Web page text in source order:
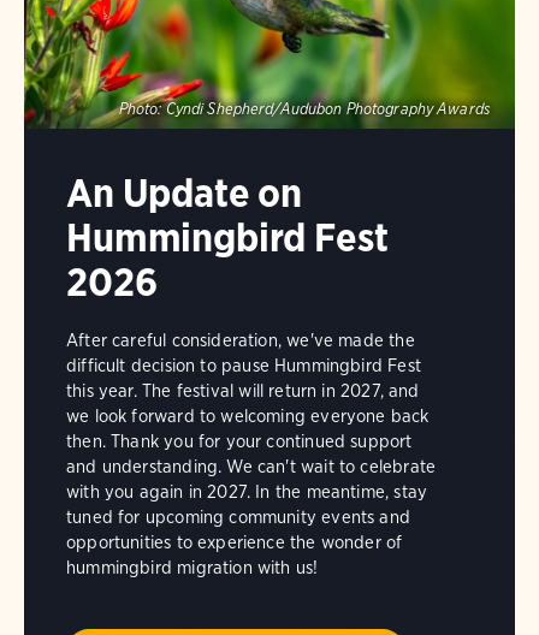
Photo: Cyndi Shepherd/Audubon Photography Awards
An Update on
Hummingbird Fest
2026
After careful consideration, we've made the
difficult decision to pause Hummingbird Fest
this year. The festival will return in 2027, and
we look forward to welcoming everyone back
then. Thank you for your continued support
and understanding. We can't wait to celebrate
with you again in 2027. In the meantime, stay
tuned for upcoming community events and
opportunities to experience the wonder of
hummingbird migration with us!